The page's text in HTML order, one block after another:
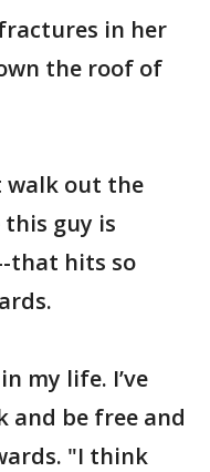
in her
the roof of
walk out the
guy is
that hits so
my life. I’ve
and be free and
"I think